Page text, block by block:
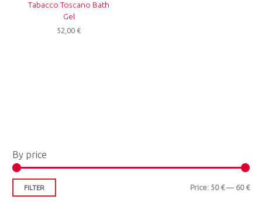
By price
FILTER Price: 50 €— 60 €
Tabacco Toscano Bath
Gel
52,00 €